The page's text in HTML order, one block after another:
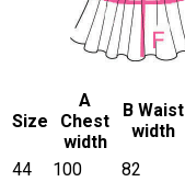
Size
A
Chest
width
B Waist
width
44
100 82